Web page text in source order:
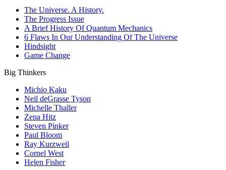
The Universe. A History.
The Progress Issue
A Brief History Of Quantum Mechanics
6 Flaws In Our Understanding Of The Universe
Hindsight
Game Change
Big Thinkers
Michio Kaku
Neil deGrasse Tyson
Michelle Thaller
Zena Hitz
Steven Pinker
Paul Bloom
Ray Kurzweil
Cornel West
Helen Fisher